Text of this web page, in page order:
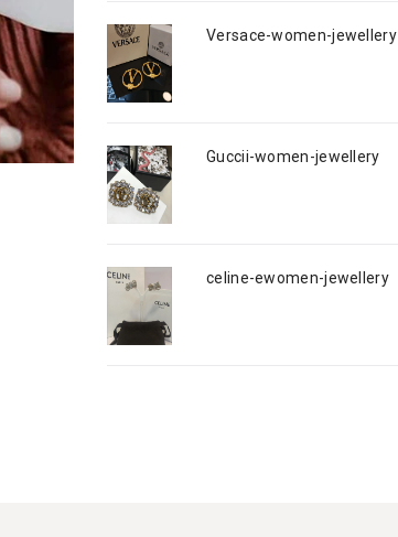
Versace-women-jewellery
Guccii-women-jewellery
celine-ewomen-jewellery